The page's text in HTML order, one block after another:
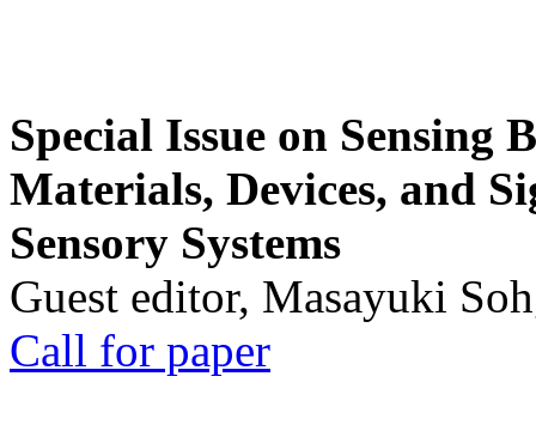
Special Issue on Sensing
Materials, Devices, and
Sensory Systems
Guest editor, Masayuki
Call for paper